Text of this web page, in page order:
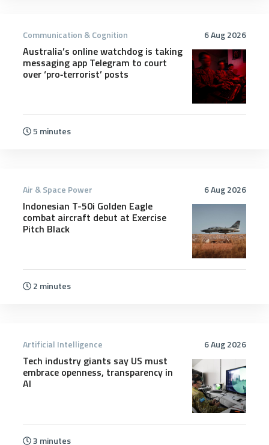
6 Aug 2026
Communication & Cognition
Australia’s online watchdog is taking
messaging app Telegram to court
over ‘pro‑terrorist’ posts
5 minutes
6 Aug 2026
Air & Space Power
Indonesian T-50i Golden Eagle
combat aircraft debut at Exercise
Pitch Black
2 minutes
6 Aug 2026
Artificial Intelligence
Tech industry giants say US must
embrace openness, transparency in
AI
3 minutes